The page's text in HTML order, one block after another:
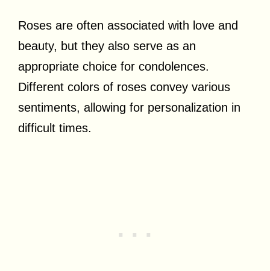
Roses are often associated with love and
beauty, but they also serve as an
appropriate choice for condolences.
Different colors of roses convey various
sentiments, allowing for personalization in
difficult times.